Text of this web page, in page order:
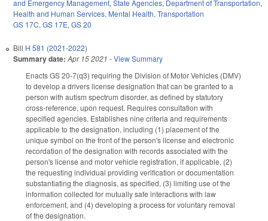
and Emergency Management, State Agencies, Department of Transportation,
Health and Human Services, Mental Health, Transportation
GS 17C, GS 17E, GS 20
Bill H 581 (2021-2022)
Summary date: Apr 15 2021 -View Summary
Enacts GS 20-7(q3) requiring the Division of Motor Vehicles (DMV)
to develop a drivers license designation that can be granted to a
person with autism spectrum disorder, as defined by statutory
cross-reference, upon request. Requires consultation with
specified agencies. Establishes nine criteria and requirements
applicable to the designation, including (1) placement of the
unique symbol on the front of the person's license and electronic
recordation of the designation with records associated with the
person's license and motor vehicle registration, if applicable, (2)
the requesting individual providing verification or documentation
substantiating the diagnosis, as specified, (3) limiting use of the
information collected for mutually safe interactions with law
enforcement, and (4) developing a process for voluntary removal
of the designation.